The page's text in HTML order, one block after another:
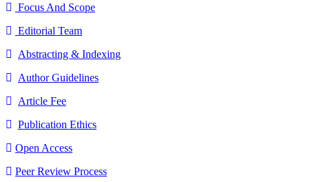
Focus And Scope
Editorial Team
Abstracting & Indexing
Author Guidelines
Article Fee
Publication Ethics
Open Access
Peer Review Process